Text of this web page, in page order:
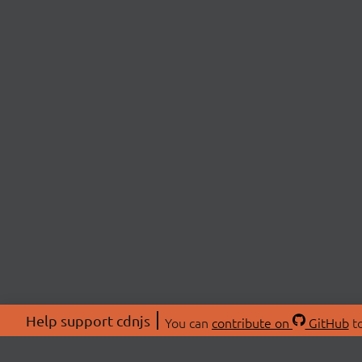
Help support cdnjs You can contribute on GitHub